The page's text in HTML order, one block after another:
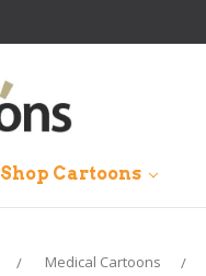
Shop Cartoons
Medical Cartoons